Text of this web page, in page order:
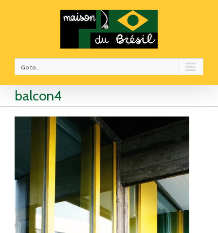
Go to...
balcon4